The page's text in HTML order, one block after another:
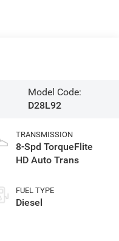
Model Code:
D28L92
TRANSMISSION
8-Spd TorqueFlite
HD Auto Trans
FUEL TYPE
Diesel